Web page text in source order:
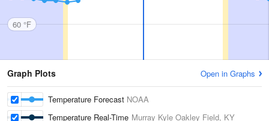
60 °F
Graph Plots Open in Graphs
Temperature Forecast NOAA
Temperature Real-Time Murray Kyle Oakley Field, KY